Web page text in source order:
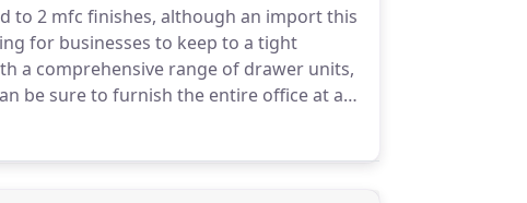
to 2 mfc finishes, although an import this
for businesses to keep to a tight
a comprehensive range of drawer units,
be sure to furnish the entire office at a